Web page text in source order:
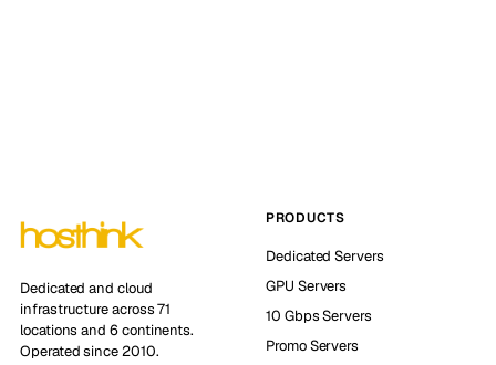
Dedicated and cloud
infrastructure across 71
locations and 6 continents.
Operated since 2010.
PRODUCTS
Dedicated Servers
GPU Servers
10 Gbps Servers
Promo Servers